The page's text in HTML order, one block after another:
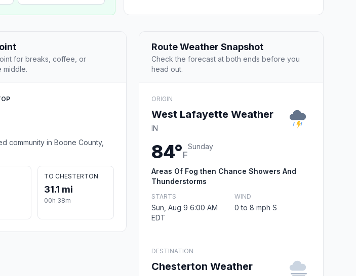
for breaks, coffee, or
middle.
community in Boone County,
TO CHESTERTON
31.1 mi
00h 38m
Route Weather Snapshot
Check the forecast at both ends before you
head out.
ORIGIN
West Lafayette Weather
IN
84°F
Sunday
Areas Of Fog then Chance Showers And
Thunderstorms
STARTS
Sun, Aug 9 6:00 AM
EDT
WIND
0 to 8 mph S
DESTINATION
Chesterton Weather